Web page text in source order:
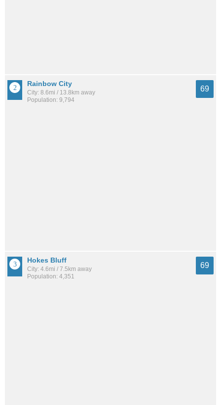
Rainbow City
City: 8.6mi / 13.8km away
Population: 9,794
69
Hokes Bluff
City: 4.6mi / 7.5km away
Population: 4,351
69